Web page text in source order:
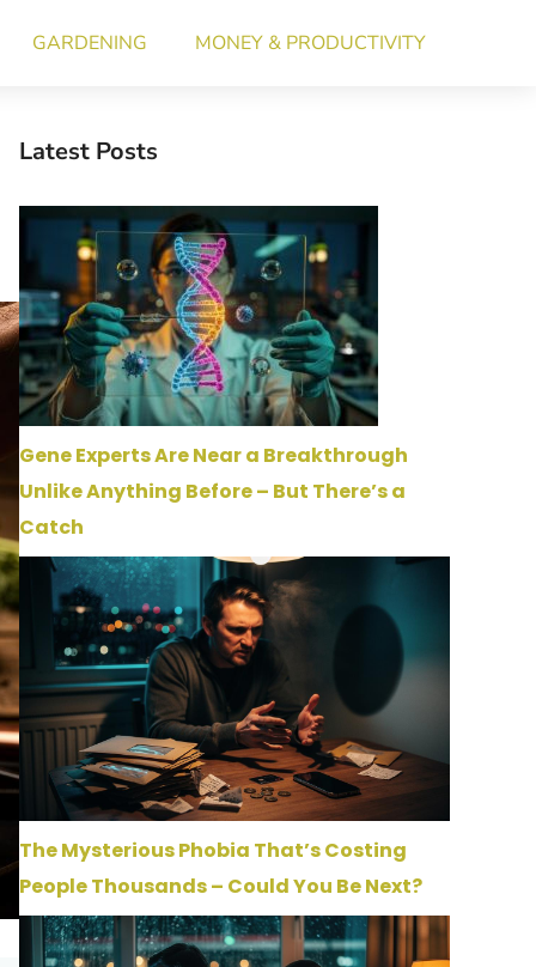
GARDENING MONEY & PRODUCTIVITY
Latest Posts
Gene Experts Are Near a Breakthrough
Unlike Anything Before – But There’s a
Catch
The Mysterious Phobia That’s Costing
People Thousands – Could You Be Next?